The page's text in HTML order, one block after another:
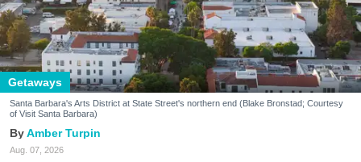
Getaways
Santa Barbara's Arts District at State Street's northern end (Blake Bronstad; Courtesy
of Visit Santa Barbara)
Amber Turpin
Aug. 07, 2026